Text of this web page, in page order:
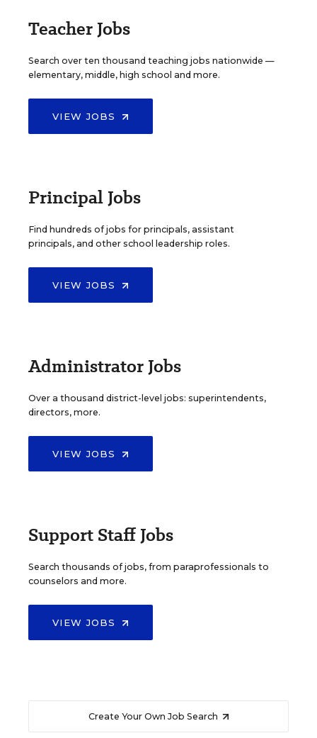
Teacher Jobs
Search over ten thousand teaching jobs nationwide —
elementary, middle, high school and more.
VIEW JOBS
Principal Jobs
Find hundreds of jobs for principals, assistant
principals, and other school leadership roles.
VIEW JOBS
Administrator Jobs
Over a thousand district-level jobs: superintendents,
directors, more.
VIEW JOBS
Support Staff Jobs
Search thousands of jobs, from paraprofessionals to
counselors and more.
VIEW JOBS
Create Your Own Job Search